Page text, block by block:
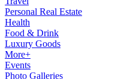
Personal Real Estate
Health
Food & Drink
Luxury Goods
More+
Events
Photo Galleries